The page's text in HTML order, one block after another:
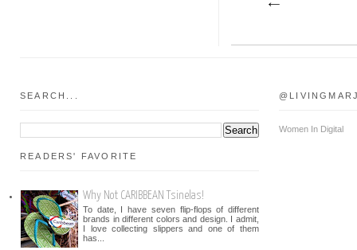
SEARCH...
READERS' FAVORITE
Why Not CARIBBEAN Tsinelas!
To date, I have seven flip-flops of different
brands in different colors and design. I admit,
I love collecting slippers and one of them
has...
Women In Digital